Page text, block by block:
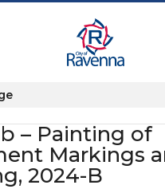
– Painting of
Markings
2024-B